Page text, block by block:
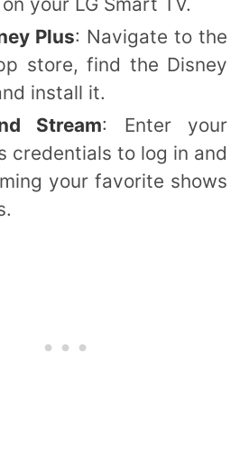
Plus: Navigate to the
store, find the Disney
install it.
Stream: Enter your
credentials to log in and
your favorite shows